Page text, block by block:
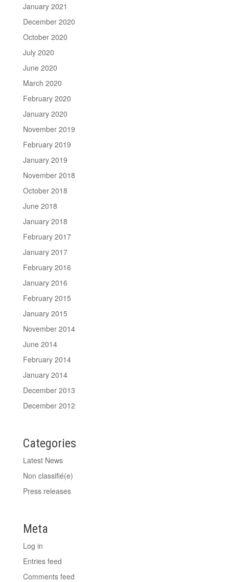
January 2021
December 2020
October 2020
July 2020
June 2020
March 2020
February 2020
January 2020
November 2019
February 2019
January 2019
November 2018
October 2018
June 2018
January 2018
February 2017
January 2017
February 2016
January 2016
February 2015
January 2015
November 2014
June 2014
February 2014
January 2014
December 2013
December 2012
Categories
Latest News
Non classifié(e)
Press releases
Meta
Log in
Entries feed
Comments feed